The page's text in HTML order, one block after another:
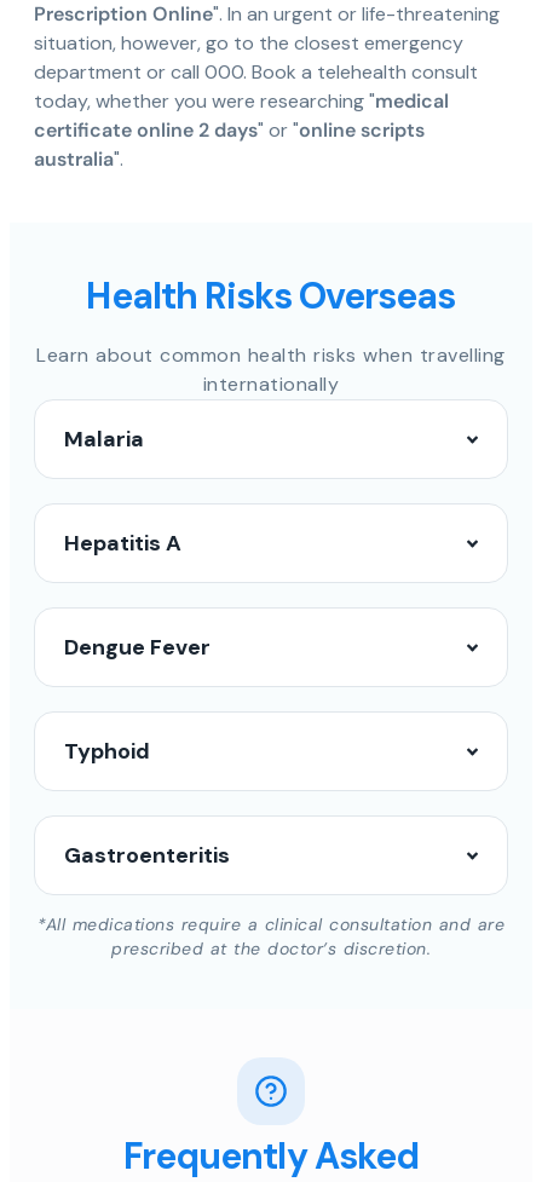
Prescription Online". In an urgent or life-threatening
situation, however, go to the closest emergency
department or call 000. Book a telehealth consult
today, whether you were researching "medical
certificate online 2 days" or "online scripts
australia".
Health Risks Overseas
Learn about common health risks when travelling
internationally
Malaria
Hepatitis A
Dengue Fever
Typhoid
Gastroenteritis
*All medications require a clinical consultation and are
prescribed at the doctor’s discretion.
Frequently Asked